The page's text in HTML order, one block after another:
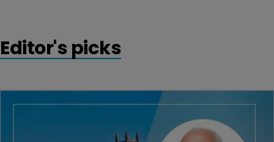
Editor's picks